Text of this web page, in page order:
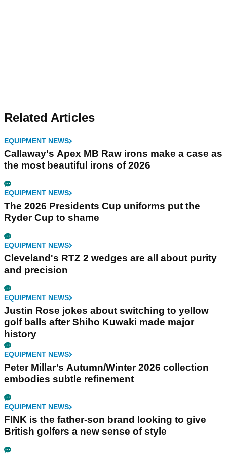
Related Articles
EQUIPMENT NEWS
Callaway's Apex MB Raw irons make a case as
the most beautiful irons of 2026
EQUIPMENT NEWS
The 2026 Presidents Cup uniforms put the
Ryder Cup to shame
EQUIPMENT NEWS
Cleveland's RTZ 2 wedges are all about purity
and precision
EQUIPMENT NEWS
Justin Rose jokes about switching to yellow
golf balls after Shiho Kuwaki made major
history
EQUIPMENT NEWS
Peter Millar’s Autumn/Winter 2026 collection
embodies subtle refinement
EQUIPMENT NEWS
FINK is the father-son brand looking to give
British golfers a new sense of style